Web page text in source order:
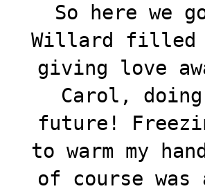
So here we
Willard filled
giving love
Carol, doing
future!
to warm my
of course was